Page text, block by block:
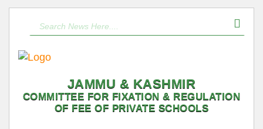
JAMMU & KASHMIR
COMMITTEE FOR FIXATION & REGULATION
OF FEE OF PRIVATE SCHOOLS